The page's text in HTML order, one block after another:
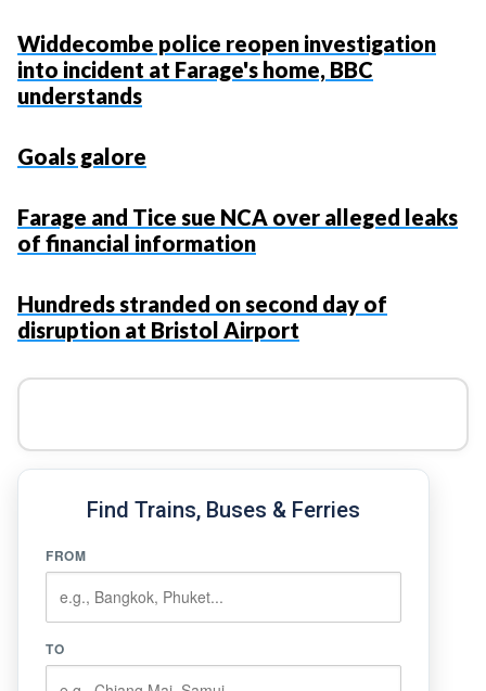
Widdecombe police reopen investigation
into incident at Farage's home, BBC
understands
Goals galore
Farage and Tice sue NCA over alleged leaks
of financial information
Hundreds stranded on second day of
disruption at Bristol Airport
Find Trains, Buses & Ferries
FROM
TO